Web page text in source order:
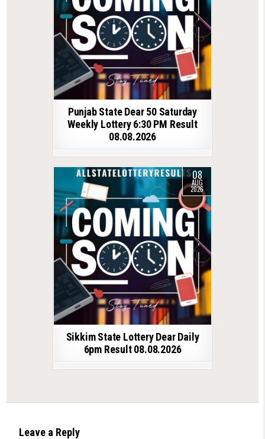
Punjab State Dear 50 Saturday
Weekly Lottery 6:30 PM Result
08.08.2026
08
AUG
2026
Sikkim State Lottery Dear Daily
6pm Result 08.08.2026
Leave a Reply